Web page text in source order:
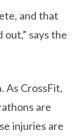
and that
says the
As CrossFit,
are
injuries are